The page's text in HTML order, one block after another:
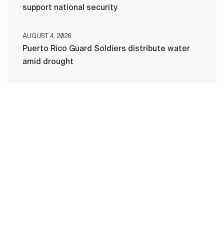
support national security
AUGUST 4, 2026
Puerto Rico Guard Soldiers distribute water
amid drought